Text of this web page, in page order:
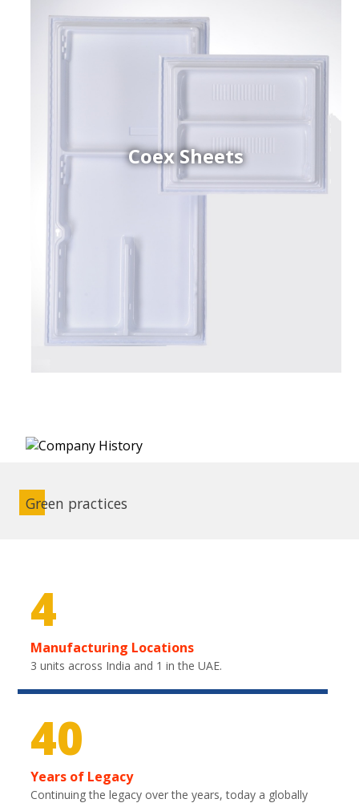
Coex Sheets
Green practices
4
Manufacturing Locations
3 units across India and 1 in the UAE.
40
Years of Legacy
Continuing the legacy over the years, today a globally